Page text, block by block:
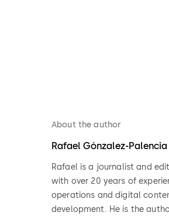
About the author
Rafael Gónzalez-Palencia
Rafael is a journalist and
with over 20 years of
operations and digital
development. He is the